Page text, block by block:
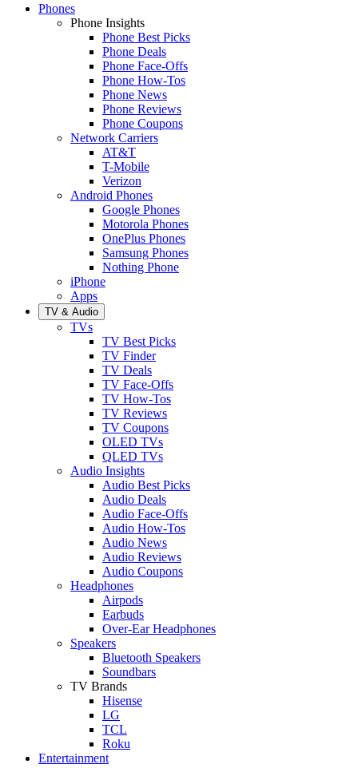
Phones
Phone Insights
Phone Best Picks
Phone Deals
Phone Face-Offs
Phone How-Tos
Phone News
Phone Reviews
Phone Coupons
Network Carriers
AT&T
T-Mobile
Verizon
Android Phones
Google Phones
Motorola Phones
OnePlus Phones
Samsung Phones
Nothing Phone
iPhone
Apps
TV & Audio
TVs
TV Best Picks
TV Finder
TV Deals
TV Face-Offs
TV How-Tos
TV Reviews
TV Coupons
OLED TVs
QLED TVs
Audio Insights
Audio Best Picks
Audio Deals
Audio Face-Offs
Audio How-Tos
Audio News
Audio Reviews
Audio Coupons
Headphones
Airpods
Earbuds
Over-Ear Headphones
Speakers
Bluetooth Speakers
Soundbars
TV Brands
Hisense
LG
TCL
Roku
Entertainment